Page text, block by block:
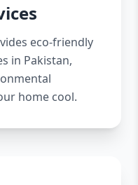
eco-friendly
in Pakistan,
home cool.